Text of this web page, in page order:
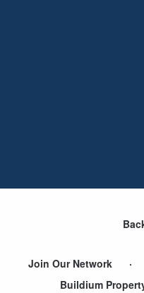
Join Our Network
Buildium